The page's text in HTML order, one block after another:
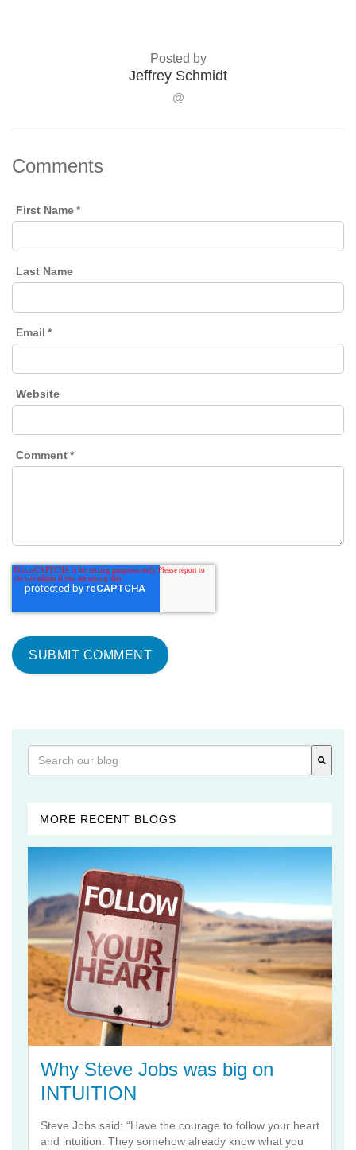
Posted by
Jeffrey Schmidt
@
Comments
First Name*
Last Name
Email *
Website
Comment*
MORE RECENT BLOGS
Why Steve Jobs was big on
INTUITION
Steve Jobs said: “Have the courage to follow your heart
and intuition. They somehow already know what you